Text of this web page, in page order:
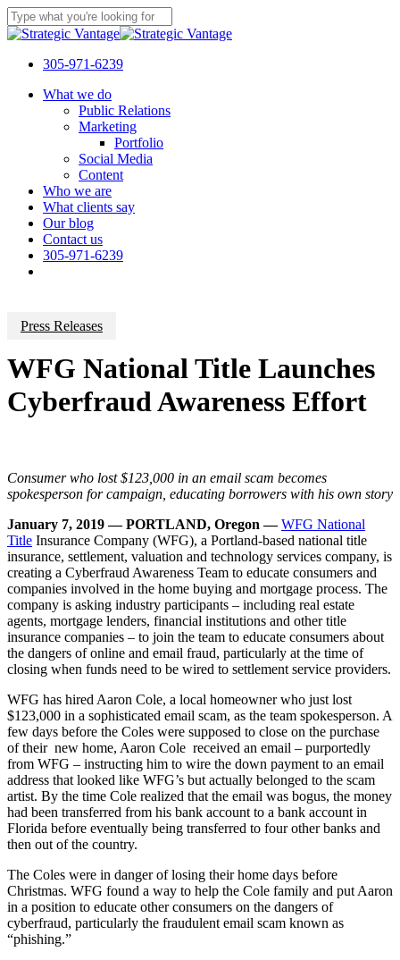
Skip
to
content
Close
305-971-6239
Menu
What we do
Public Relations
Marketing
Portfolio
Social Media
Content
Who we are
What clients say
Our blog
Contact us
305-971-6239
Press Releases
WFG National Title Launches
Cyberfraud Awareness Effort
Consumer who lost $123,000 in an email scam becomes
spokesperson for campaign, educating borrowers with his own story
January 7, 2019 — PORTLAND, Oregon —WFG National
Title Insurance Company (WFG), a Portland-based national title
insurance, settlement, valuation and technology services company, is
creating a Cyberfraud Awareness Team to educate consumers and
companies involved in the home buying and mortgage process. The
company is asking industry participants – including real estate
agents, mortgage lenders, financial institutions and other title
insurance companies – to join the team to educate consumers about
the dangers of online and email fraud, particularly at the time of
closing when funds need to be wired to settlement service providers.
WFG has hired Aaron Cole, a local homeowner who just lost
$123,000 in a sophisticated email scam, as the team spokesperson. A
few days before the Coles were supposed to close on the purchase
of their new home, Aaron Cole received an email – purportedly
from WFG – instructing him to wire the down payment to an email
address that looked like WFG’s but actually belonged to the scam
artist. By the time Cole realized that the email was bogus, the money
had been transferred from his bank account to a bank account in
Florida before eventually being transferred to four other banks and
then out of the country.
The Coles were in danger of losing their home days before
Christmas. WFG found a way to help the Cole family and put Aaron
in a position to educate other consumers on the dangers of
cyberfraud, particularly the fraudulent email scam known as
“phishing.”